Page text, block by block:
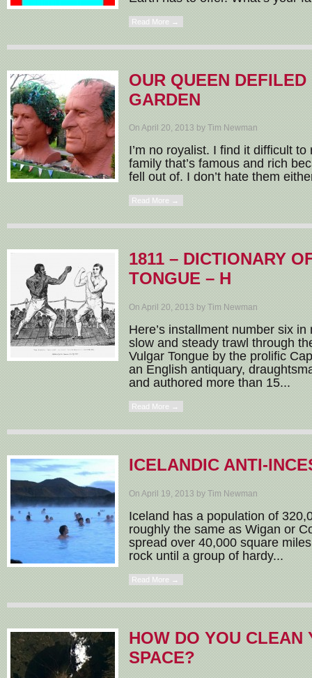
Read More →
OUR QUEEN
GARDEN
On April 20, 2013 by Tim Newman
I’m no royalist. I find it difficult
family that’s famous and rich
fell out of. I don’t hate them
Read More →
1811 – DICTIONARY
TONGUE – H
On April 20, 2013 by Tim Newman
Here’s installment number six
slow and steady trawl through
Vulgar Tongue by the prolific
an English antiquary,
and authored more than 15...
Read More →
ICELANDIC ANTI-
On April 19, 2013 by Tim Newman
Iceland has a population of
roughly the same as Wigan or
spread over 40,000 square
rock until a group of hardy...
Read More →
HOW DO YOU CLEAN
SPACE?